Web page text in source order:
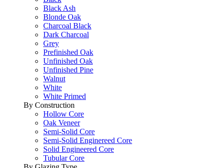
Black Ash
Blonde Oak
Charcoal Black
Dark Charcoal
Grey
Prefinished Oak
Unfinished Oak
Unfinished Pine
Walnut
White
White Primed
By Construction
Hollow Core
Oak Veneer
Semi-Solid Core
Semi-Solid Enginereed Core
Solid Engineered Core
Tubular Core